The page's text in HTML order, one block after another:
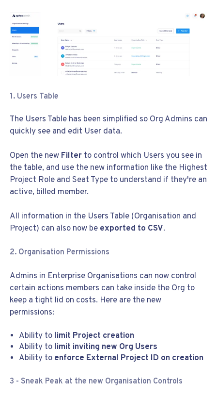
1. Users Table
The Users Table has been simplified so Org Admins can
quickly see and edit User data.
Open the new Filter to control which Users you see in
the table, and use the new information like the Highest
Project Role and Seat Type to understand if they're an
active, billed member.
All information in the Users Table (Organisation and
Project) can also now be exported to CSV.
2. Organisation Permissions
Admins in Enterprise Organisations can now control
certain actions members can take inside the Org to
keep a tight lid on costs. Here are the new
permissions:
Ability to limit Project creation
Ability to limit inviting new Org Users
Ability to enforce External Project ID on creation
3 - Sneak Peak at the new Organisation Controls